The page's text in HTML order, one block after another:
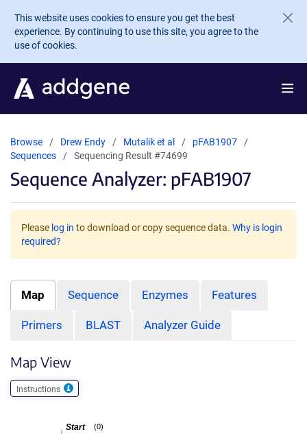
Skip to main content
This website uses cookies to ensure you get the best
experience. By continuing to use this site, you agree to the
use of cookies.
Browse Drew Endy Mutalik et al
pFAB1907
Sequences
Sequencing Result #74699
Sequence Analyzer: pFAB1907
Please log in to download or copy sequence data. Why is login
required?
Map Sequence Enzymes Features
Primers BLAST Analyzer Guide
Map View
Instructions
Start (0)